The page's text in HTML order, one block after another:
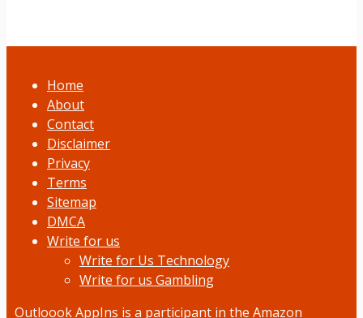
Home
About
Contact
Disclaimer
Privacy
Terms
Sitemap
DMCA
Write for us
Write for Us Technology
Write for us Gambling
Outloook AppIns is a participant in the Amazon